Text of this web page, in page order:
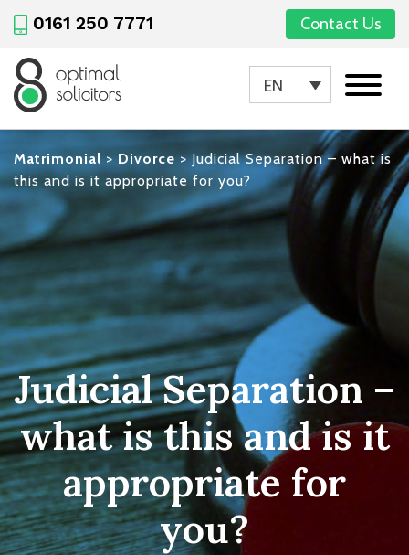
0161 250 7771 Contact Us
EN
Matrimonial>Divorce>Judicial Separation – what is
this and is it appropriate for you?
Judicial Separation –
what is this and is it
appropriate for
you?